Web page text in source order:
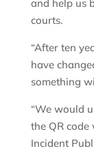
and help us
courts.
“After ten
have
something
“We would
the QR
Incident